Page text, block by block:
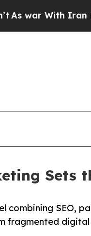
Iran Drove oil
Sets
combining SEO,
fragmented